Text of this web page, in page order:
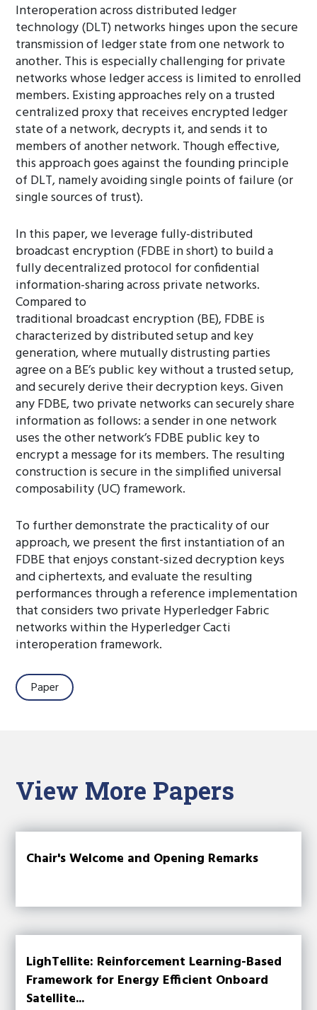
Interoperation across distributed ledger
technology (DLT) networks hinges upon the secure
transmission of ledger state from one network to
another. This is especially challenging for private
networks whose ledger access is limited to enrolled
members. Existing approaches rely on a trusted
centralized proxy that receives encrypted ledger
state of a network, decrypts it, and sends it to
members of another network. Though effective,
this approach goes against the founding principle
of DLT, namely avoiding single points of failure (or
single sources of trust).
In this paper, we leverage fully-distributed
broadcast encryption (FDBE in short) to build a
fully decentralized protocol for confidential
information-sharing across private networks.
Compared to
traditional broadcast encryption (BE), FDBE is
characterized by distributed setup and key
generation, where mutually distrusting parties
agree on a BE’s public key without a trusted setup,
and securely derive their decryption keys. Given
any FDBE, two private networks can securely share
information as follows: a sender in one network
uses the other network’s FDBE public key to
encrypt a message for its members. The resulting
construction is secure in the simplified universal
composability (UC) framework.
To further demonstrate the practicality of our
approach, we present the first instantiation of an
FDBE that enjoys constant-sized decryption keys
and ciphertexts, and evaluate the resulting
performances through a reference implementation
that considers two private Hyperledger Fabric
networks within the Hyperledger Cacti
interoperation framework.
Paper
View More Papers
Chair's Welcome and Opening Remarks
LighTellite: Reinforcement Learning-Based
Framework for Energy Efficient Onboard
Satellite...